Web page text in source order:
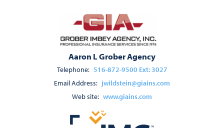
Aaron L Grober Agency
Telephone: 516-872-9500 Ext: 3027
Email Address: jwildstein@giains.com
Web site: www.giains.com